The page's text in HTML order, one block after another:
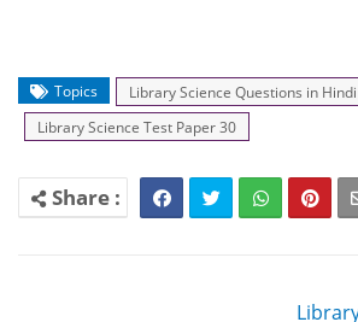
Topics
Library Science Questions in Hindi
Library Science Test Paper 30